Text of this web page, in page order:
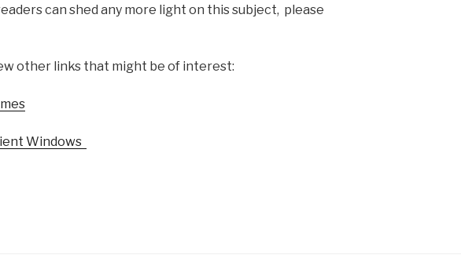
can shed any more light on this subject, please
other links that might be of interest:
Windows